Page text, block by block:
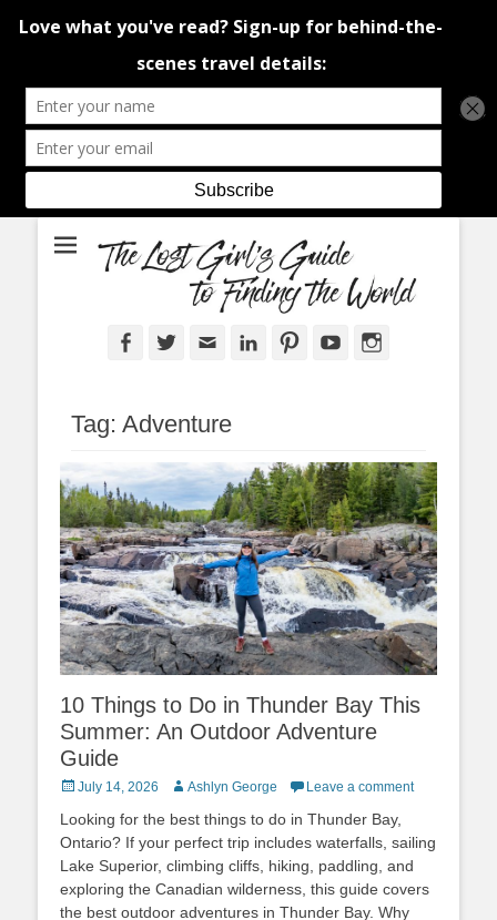
The Lost Girl's
Guide to Finding
the World
An adventure traveller's tips and advice from Canada and around the
world.
FacebookTwitterEmail LinkedInPinterestYouTube
Tag: Adventure
10 Things to Do in Thunder Bay This
Summer: An Outdoor Adventure
Guide
Posted
July 14, 2026 Author
Ashlyn George Leave a comment
Looking for the best things to do in Thunder Bay,
Ontario? If your perfect trip includes waterfalls, sailing
Lake Superior, climbing cliffs, hiking, paddling, and
exploring the Canadian wilderness, this guide covers
the best outdoor adventures in Thunder Bay. Why